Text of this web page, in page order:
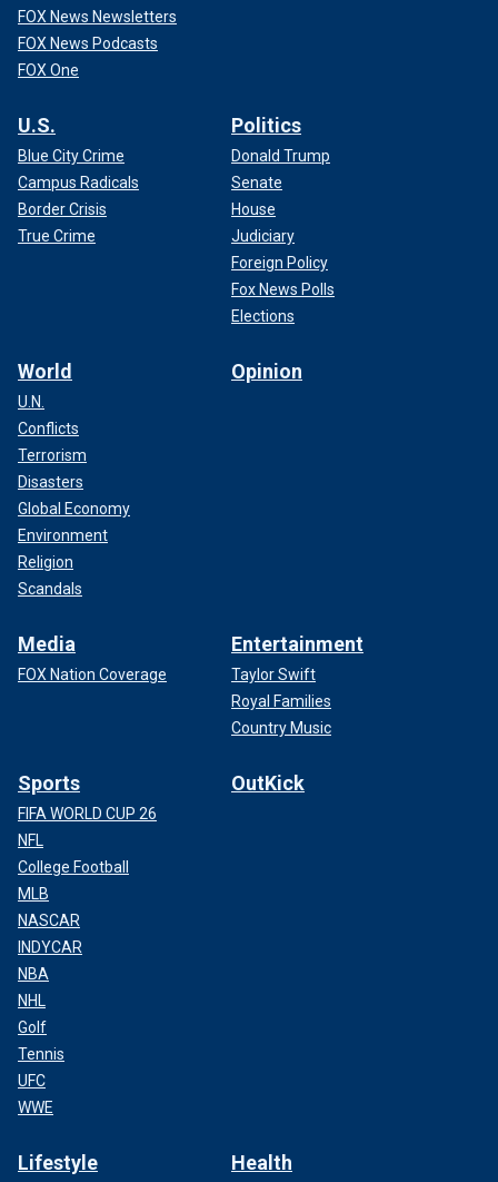
FOX News Newsletters
FOX News Podcasts
FOX One
U.S.
Blue City Crime
Campus Radicals
Border Crisis
True Crime
Politics
Donald Trump
Senate
House
Judiciary
Foreign Policy
Fox News Polls
Elections
World
U.N.
Conflicts
Terrorism
Disasters
Global Economy
Environment
Religion
Scandals
Opinion
Media
FOX Nation Coverage
Entertainment
Taylor Swift
Royal Families
Country Music
Sports
FIFA WORLD CUP 26
NFL
College Football
MLB
NASCAR
INDYCAR
NBA
NHL
Golf
Tennis
UFC
WWE
OutKick
Lifestyle Health